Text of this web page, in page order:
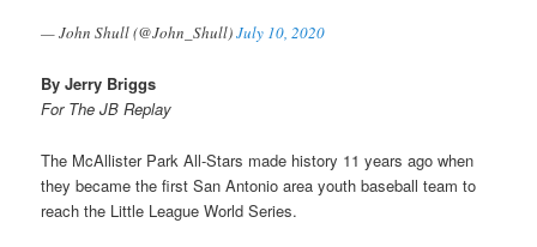
— John Shull (@John_Shull)July 10, 2020
By Jerry Briggs
For The JB Replay
The McAllister Park All-Stars made history 11 years ago when
they became the first San Antonio area youth baseball team to
reach the Little League World Series.